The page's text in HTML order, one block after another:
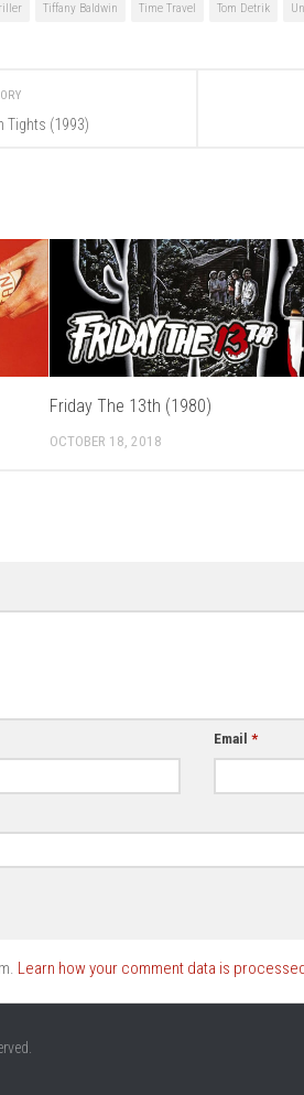
Tiffany Baldwin Time Travel Tom Detrik
Tights (1993)
Friday The 13th (1980)
OCTOBER 18, 2018
Email*
Learn how your comment data is